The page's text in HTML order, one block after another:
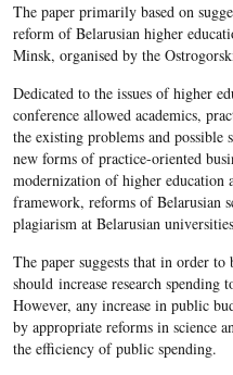
The paper primarily based on
reform of Belarusian higher
Minsk, organised by the
Dedicated to the issues of higher
conference allowed academics,
the existing problems and possible
new forms of practice-oriented
modernization of higher education
framework, reforms of Belarusian
plagiarism at Belarusian
The paper suggests that in order
should increase research
However, any increase in public
by appropriate reforms in science
the efficiency of public spending.